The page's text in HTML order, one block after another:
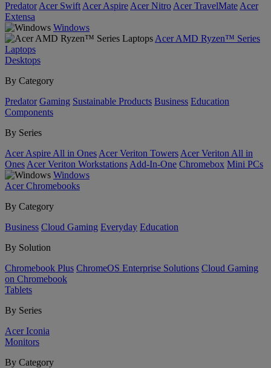
Predator Acer Swift Acer Aspire Acer Nitro Acer TravelMate Acer
Extensa
Windows
Acer AMD Ryzen™ Series
Laptops
Desktops
By Category
Predator Gaming Sustainable Products Business Education
Components
By Series
Acer Aspire All in Ones Acer Veriton Towers Acer Veriton All in
Ones Acer Veriton Workstations Add-In-One Chromebox Mini PCs
Windows
Acer Chromebooks
By Category
Business Cloud Gaming Everyday Education
By Solution
Chromebook Plus ChromeOS Enterprise Solutions Cloud Gaming
on Chromebook
Tablets
By Series
Acer Iconia
Monitors
By Category